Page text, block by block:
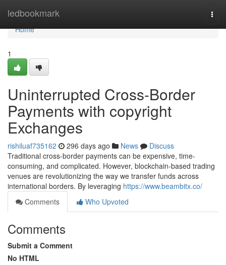
ledbookmark
Home
Home
1
Uninterrupted Cross-Border
Payments with copyright
Exchanges
rishiluaf735162 296 days ago News
Discuss
Traditional cross-border payments can be expensive, time-
consuming, and complicated. However, blockchain-based trading
venues are revolutionizing the way we transfer funds across
international borders. By leveraging https://www.beambitx.co/
Comments
Who Upvoted
Comments
Submit a Comment
No HTML